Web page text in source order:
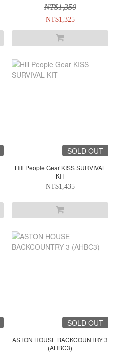
NT$1,350
NT$1,325
SOLD OUT
Hill People Gear KISS SURVIVAL
KIT
NT$1,435
SOLD OUT
ASTON HOUSE BACKCOUNTRY 3
(AHBC3)